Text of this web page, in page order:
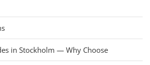
in Stockholm — Why Choose